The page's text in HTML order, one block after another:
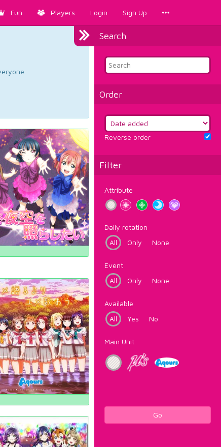
Fun Players Login Sign Up
Search
Order
Reverse order
Filter
Attribute
Daily rotation
All
Only None
Event
All
Only None
Available
All
Yes No
Main Unit
Go